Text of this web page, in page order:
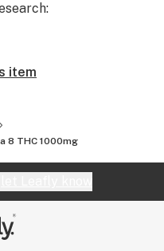
We invest
clients.
We take
and highest-
item
8 THC 1000mg